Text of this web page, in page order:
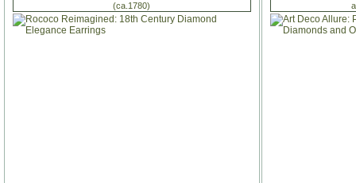
(ca.1780)